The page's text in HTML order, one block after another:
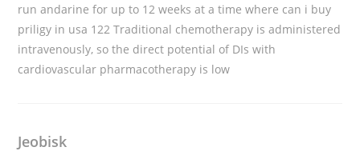
run andarine for up to 12 weeks at a timewhere can i buy
priligy in usa 122 Traditional chemotherapy is administered
intravenously, so the direct potential of DIs with
cardiovascular pharmacotherapy is low
Jeobisk